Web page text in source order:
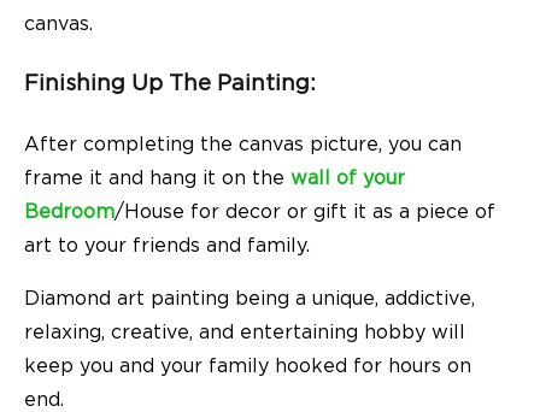
canvas.
Finishing Up The Painting:
After completing the canvas picture, you can
frame it and hang it on the wall of your
Bedroom/House for decor or gift it as a piece of
art to your friends and family.
Diamond art painting being a unique, addictive,
relaxing, creative, and entertaining hobby will
keep you and your family hooked for hours on
end.